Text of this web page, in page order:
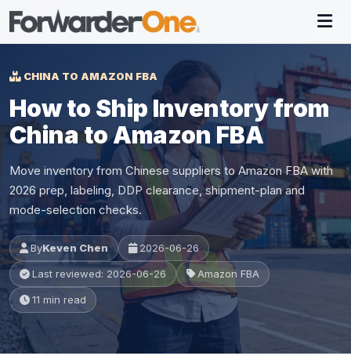
CHINA TO AMAZON FBA
How to Ship Inventory from
China to Amazon FBA
Move inventory from Chinese suppliers to Amazon FBA with
2026 prep, labeling, DDP clearance, shipment-plan and
mode-selection checks.
ByKeven Chen 2026-06-26
Last reviewed: 2026-06-26 Amazon FBA
11 min read